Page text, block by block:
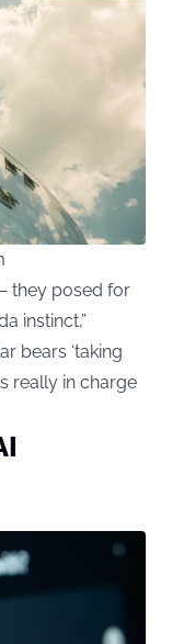
they posed for
instinct,”
bears ‘taking
really in charge